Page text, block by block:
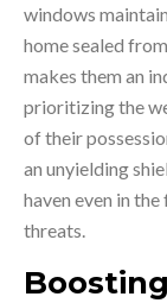
windows
home sealed
makes them an
prioritizing the
of their
an unyielding
haven even in
threats.